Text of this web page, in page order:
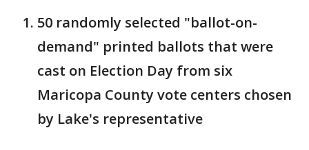
50 randomly selected "ballot-on-
demand" printed ballots that were
cast on Election Day from six
Maricopa County vote centers chosen
by Lake's representative